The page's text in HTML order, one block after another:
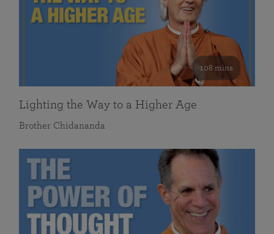
108 mins
Lighting the Way to a Higher Age
Brother Chidananda